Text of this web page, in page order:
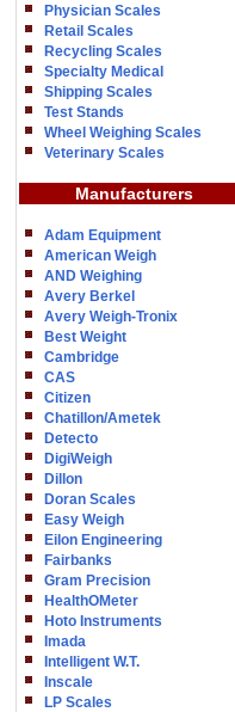
Physician Scales
Retail Scales
Recycling Scales
Specialty Medical
Shipping Scales
Test Stands
Wheel Weighing Scales
Veterinary Scales
Manufacturers
Adam Equipment
American Weigh
AND Weighing
Avery Berkel
Avery Weigh-Tronix
Best Weight
Cambridge
CAS
Citizen
Chatillon/Ametek
Detecto
DigiWeigh
Dillon
Doran Scales
Easy Weigh
Eilon Engineering
Fairbanks
Gram Precision
HealthOMeter
Hoto Instruments
Imada
Intelligent W.T.
Inscale
LP Scales